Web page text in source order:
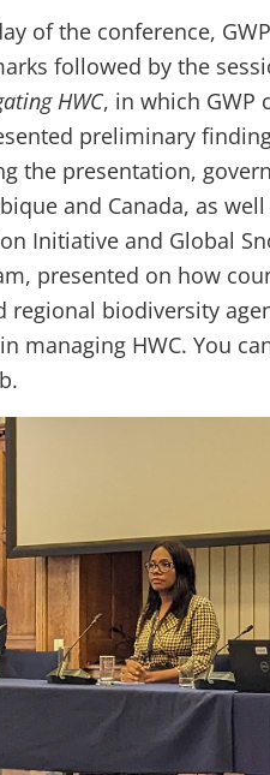
of the conference,
followed by the
HWC, in which GWP
preliminary
the presentation,
and Canada, as
Initiative and Global
presented on how
regional biodiversity
managing HWC. You